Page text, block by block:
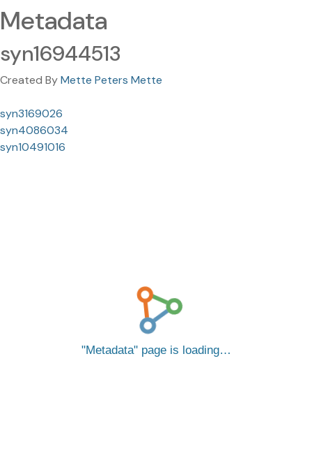
Metadata
syn16944513
Created ByMette Peters Mette
syn3169026
syn4086034
syn10491016
Metadata page is loading…